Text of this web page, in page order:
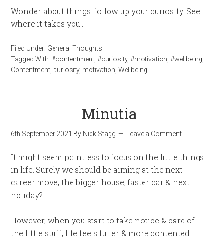
Wonder about things, follow up your curiosity. See
where it takes you…
Filed Under: General Thoughts
Tagged With:#contentment ,#curiosity,#motivation ,#wellbeing
Contentment curiosity, motivation ,Wellbeing
Minutia
6th September 2021 By Nick Stagg Leave a Comment
It might seem pointless to focus on the little things
in life. Surely we should be aiming at the next
career move, the bigger house, faster car & next
holiday?
However, when you start to take notice & care of
the little stuff, life feels fuller & more contented.